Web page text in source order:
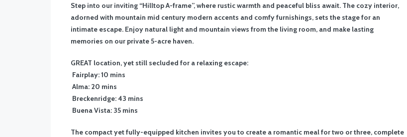
Step into our inviting “Hilltop A-frame”, where rustic warmth and peaceful bliss await. The cozy interior,
adorned with mountain mid century modern accents and comfy furnishings, sets the stage for an
intimate escape. Enjoy natural light and mountain views from the living room, and make lasting
memories on our private 5-acre haven.
GREAT location, yet still secluded for a relaxing escape:
Fairplay: 10 mins
Alma: 20 mins
Breckenridge: 43 mins
Buena Vista: 35 mins
The compact yet fully-equipped kitchen invites you to create a romantic meal for two or three, complete